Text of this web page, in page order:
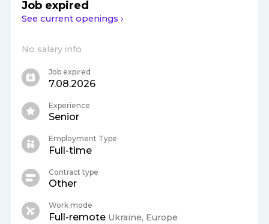
Job expired
See current openings ›
No salary info
Job expired
7.08.2026
Experience
Senior
Employment Type
Full-time
Contract type
Other
Work mode
Full-remote Ukraine, Europe